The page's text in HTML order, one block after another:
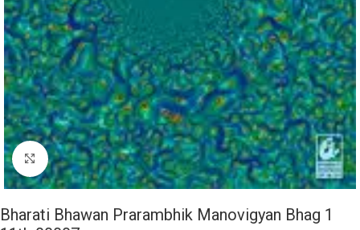
Click to enlarge
Bharati Bhawan Prarambhik Manovigyan Bhag 1